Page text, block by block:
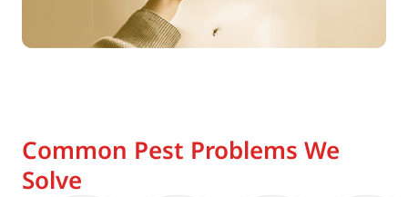
Common Pest Problems We
Solve